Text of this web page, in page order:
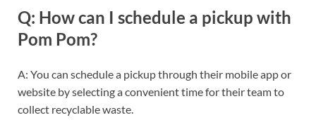
Q: How can I schedule a pickup with
Pom Pom?
A: You can schedule a pickup through their mobile app or
website by selecting a convenient time for their team to
collect recyclable waste.